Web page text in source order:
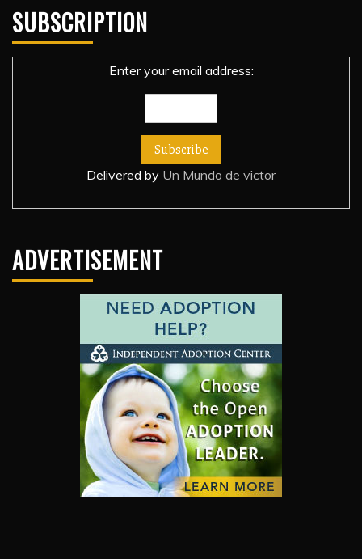
SUBSCRIPTION
Enter your email address:
Delivered by Un Mundo de victor
ADVERTISEMENT